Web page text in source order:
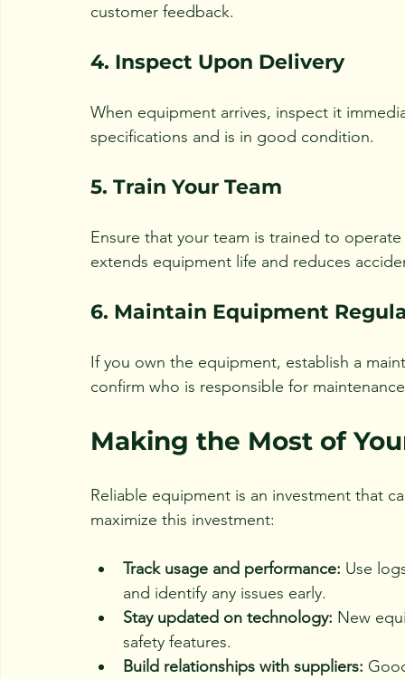
customer feedback.
4. Inspect Upon Delivery
When equipment arrives, inspect it
specifications and is in good condition.
5. Train Your Team
Ensure that your team is trained to
extends equipment life and reduces
6. Maintain Equipment
If you own the equipment, establish a
confirm who is responsible for
Making the Most of
Reliable equipment is an investment that
maximize this investment:
Track usage and performance: Use
and identify any issues early.
Stay updated on technology: New
safety features.
Build relationships with suppliers: